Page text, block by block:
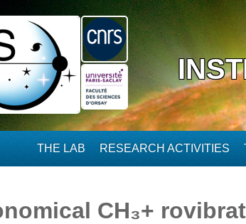
THE LAB RESEARCH ACTIVITIES
here
CH₃+